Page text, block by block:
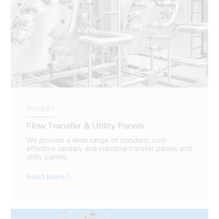
Product
Flow Transfer & Utility Panels
We provide a wide range of standard, cost-
effective sanitary and industrial transfer panels and
utility panels.
Read More